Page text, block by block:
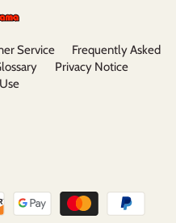
Service
Frequently Asked
Privacy Notice